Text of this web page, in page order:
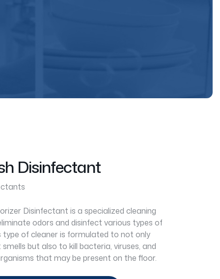
Disinfectant
Disinfectant is a specialized cleaning
odors and disinfect various types of
type of cleaner is formulated to not only
but also to kill bacteria, viruses, and
that may be present on the floor.